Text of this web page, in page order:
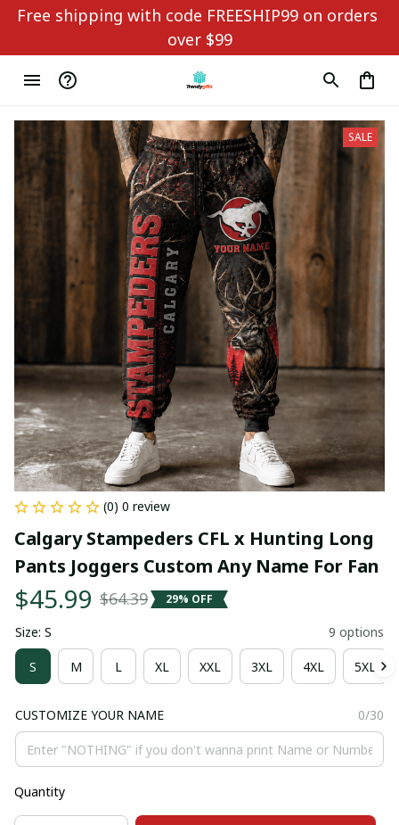
Free shipping with code FREESHIP99 on orders
over $99
SALE
(0) 0 review
Calgary Stampeders CFL x Hunting Long
Pants Joggers Custom Any Name For Fan
$45.99 $64.39 29% OFF
Size: S 9 options
S M L XL XXL 3XL 4XL 5XL
CUSTOMIZE YOUR NAME 0/30
Quantity